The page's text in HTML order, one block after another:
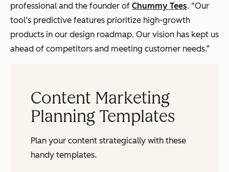
professional and the founder of Chummy Tees. “Our
tool’s predictive features prioritize high-growth
products in our design roadmap. Our vision has kept us
ahead of competitors and meeting customer needs.”
Content Marketing
Planning Templates
Plan your content strategically with these
handy templates.